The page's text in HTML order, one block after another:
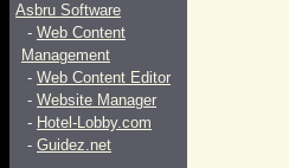
Asbru Software
- Web Content
Management
- Web Content Editor
- Website Manager
- Hotel-Lobby.com
- Guidez.net